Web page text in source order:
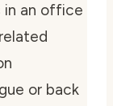
in an office
or back